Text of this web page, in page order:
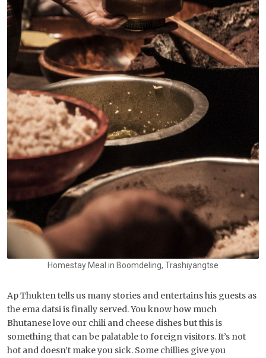
Homestay Meal in Boomdeling, Trashiyangtse
Ap Thukten tells us many stories and entertains his guests as
the ema datsi is finally served. You know how much
Bhutanese love our chili and cheese dishes but this is
something that can be palatable to foreign visitors. It’s not
hot and doesn’t make you sick. Some chillies give you